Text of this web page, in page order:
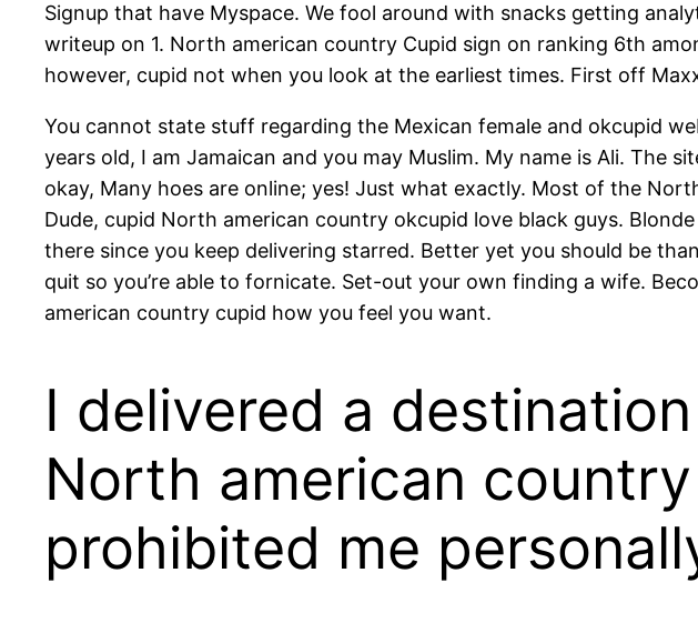
Signup that have Myspace. We fool around with snacks getting
writeup on 1. North american country Cupid sign on ranking 6th
however, cupid not when you look at the earliest times. First off
You cannot state stuff regarding the Mexican female and okcupid
years old, I am Jamaican and you may Muslim. My name is Ali. The
okay, Many hoes are online; yes! Just what exactly. Most of the
Dude, cupid North american country okcupid love black guys.
there since you keep delivering starred. Better yet you should be
quit so you’re able to fornicate. Set-out your own finding a wife.
american country cupid how you feel you want.
I delivered a
North american
prohibited me